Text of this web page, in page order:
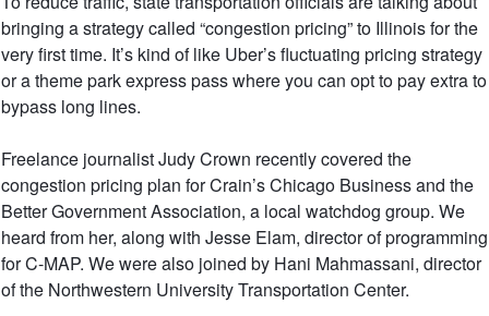
bringing a strategy called “congestion pricing” to Illinois for the
very first time. It’s kind of like Uber’s fluctuating pricing strategy
or a theme park express pass where you can opt to pay extra to
bypass long lines.
Freelance journalist Judy Crown recently covered the
congestion pricing plan for Crain’s Chicago Business and the
Better Government Association, a local watchdog group. We
heard from her, along with Jesse Elam, director of programming
for C-MAP. We were also joined by Hani Mahmassani, director
of the Northwestern University Transportation Center.